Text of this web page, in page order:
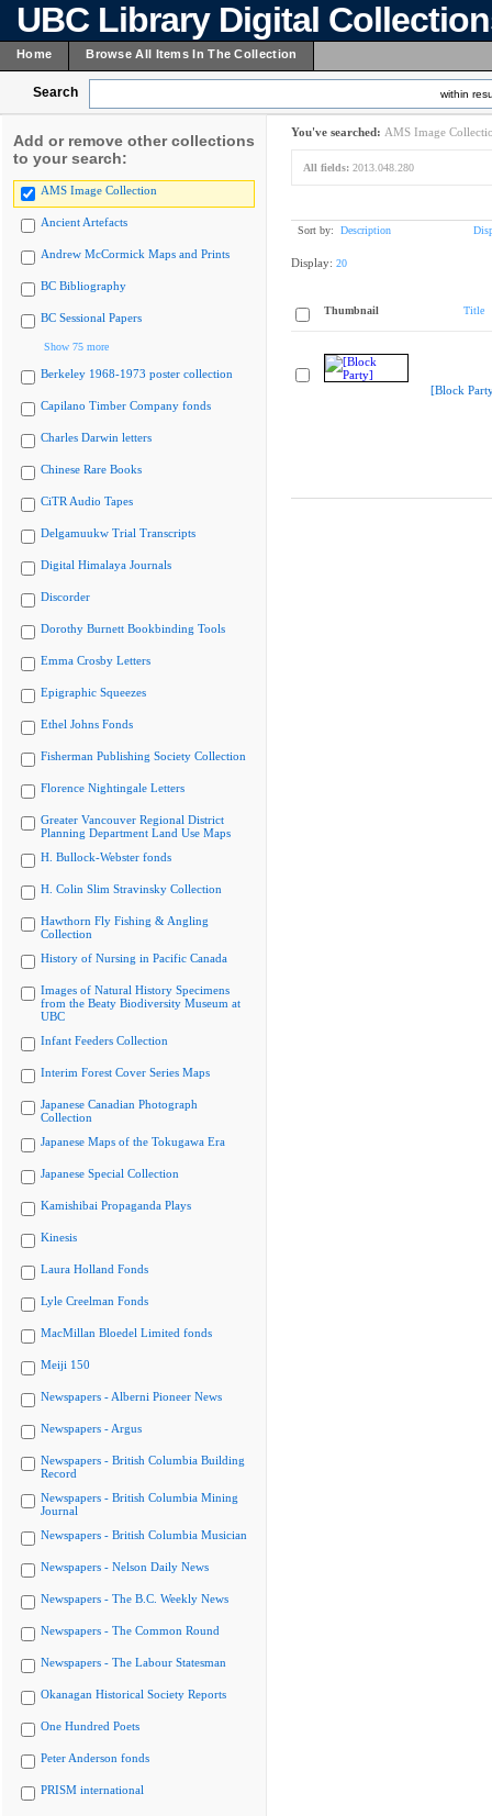
UBC Library Digital
Home Browse All Items In The Collection
Search within
Add or remove other collections
to your search:
AMS Image Collection
Ancient Artefacts
Andrew McCormick Maps and Prints
BC Bibliography
BC Sessional Papers
Show 75 more
Berkeley 1968-1973 poster collection
Capilano Timber Company fonds
Charles Darwin letters
Chinese Rare Books
CiTR Audio Tapes
Delgamuukw Trial Transcripts
Digital Himalaya Journals
Discorder
Dorothy Burnett Bookbinding Tools
Emma Crosby Letters
Epigraphic Squeezes
Ethel Johns Fonds
Fisherman Publishing Society Collection
Florence Nightingale Letters
Greater Vancouver Regional District
Planning Department Land Use Maps
H. Bullock-Webster fonds
H. Colin Slim Stravinsky Collection
Hawthorn Fly Fishing & Angling
Collection
History of Nursing in Pacific Canada
Images of Natural History Specimens
from the Beaty Biodiversity Museum at
UBC
Infant Feeders Collection
Interim Forest Cover Series Maps
Japanese Canadian Photograph
Collection
Japanese Maps of the Tokugawa Era
Japanese Special Collection
Kamishibai Propaganda Plays
Kinesis
Laura Holland Fonds
Lyle Creelman Fonds
MacMillan Bloedel Limited fonds
Meiji 150
Newspapers - Alberni Pioneer News
Newspapers - Argus
Newspapers - British Columbia Building
Record
Newspapers - British Columbia Mining
Journal
Newspapers - British Columbia Musician
Newspapers - Nelson Daily News
Newspapers - The B.C. Weekly News
Newspapers - The Common Round
Newspapers - The Labour Statesman
Okanagan Historical Society Reports
One Hundred Poets
Peter Anderson fonds
PRISM international
You've searched: AMS Image
All fields: 2013.048.280
Sort by: Description
Display: 20
Thumbnail Title
[Block